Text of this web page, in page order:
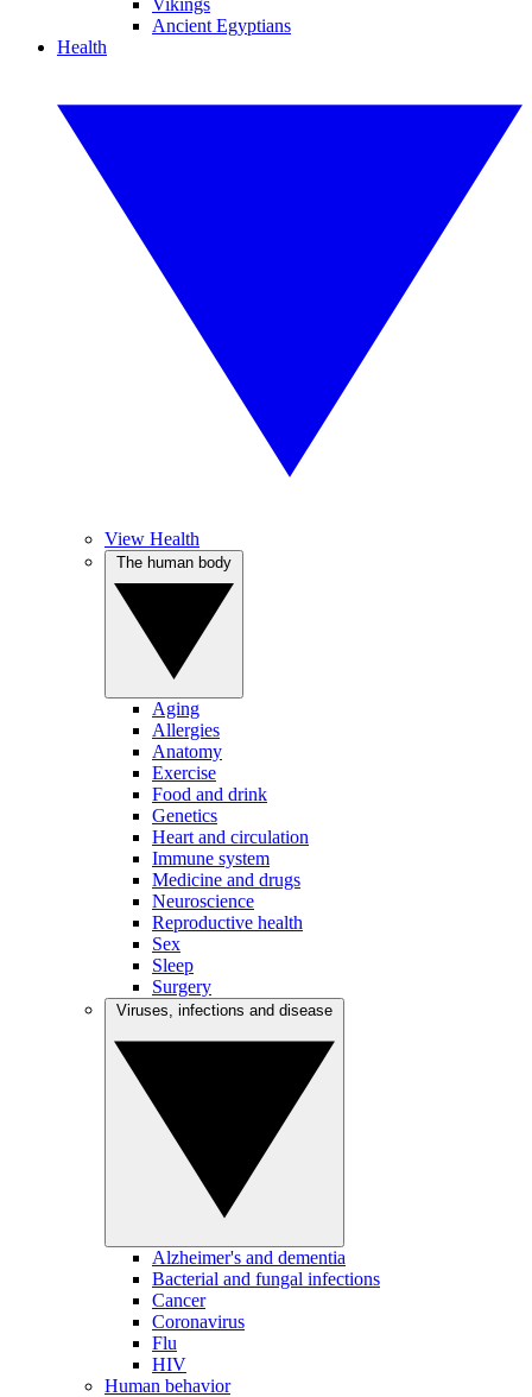
Vikings
Ancient Egyptians
Health
View Health
Aging
Allergies
Anatomy
Exercise
Food and drink
Genetics
Heart and circulation
Immune system
Medicine and drugs
Neuroscience
Reproductive health
Sex
Sleep
Surgery
Alzheimer's and dementia
Bacterial and fungal infections
Cancer
Coronavirus
Flu
HIV
Human behavior